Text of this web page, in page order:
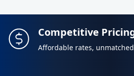
Competitive
Affordable rates,